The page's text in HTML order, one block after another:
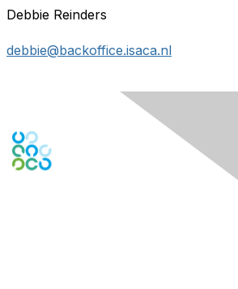
Debbie Reinders
debbie@backoffice.isaca.nl